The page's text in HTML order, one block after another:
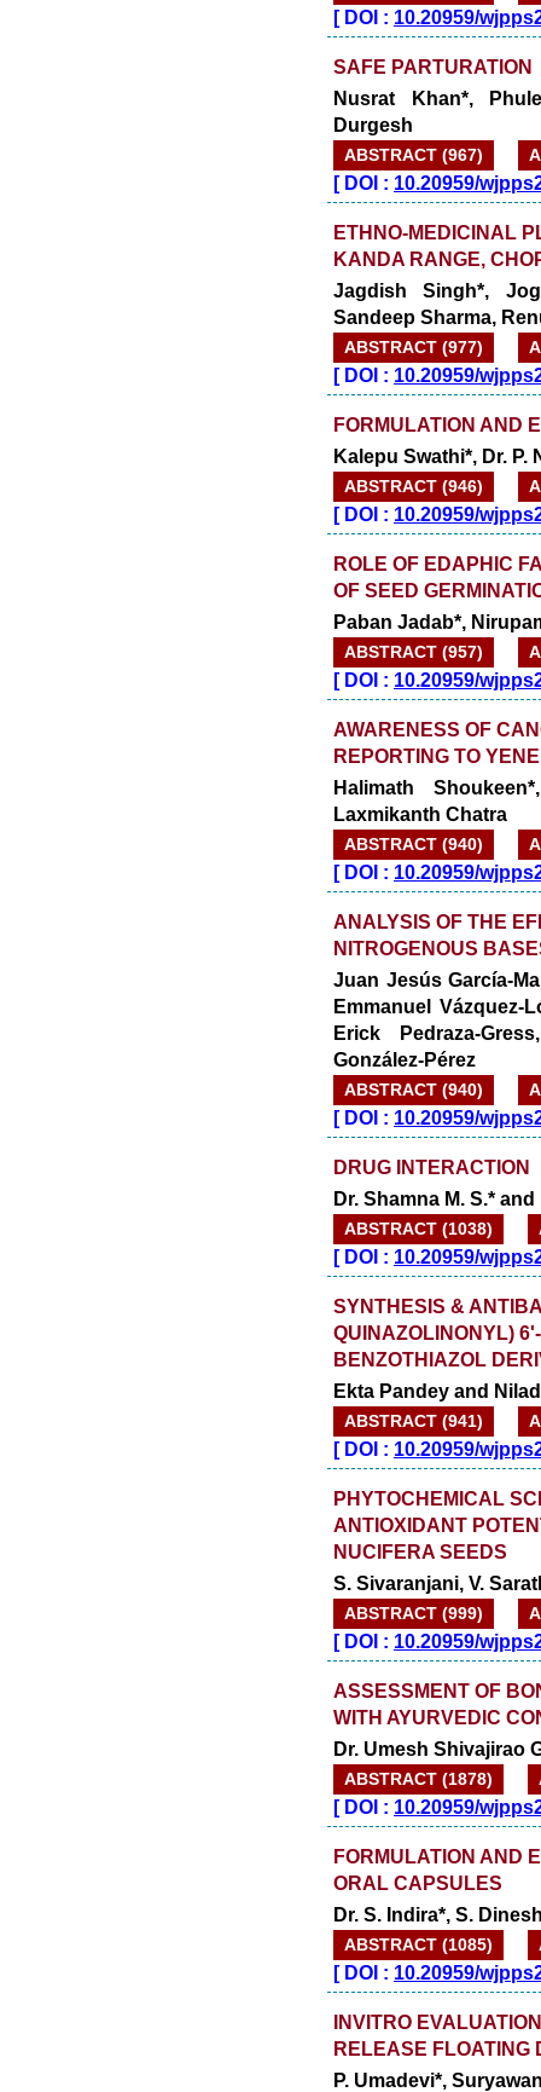
[DOI : 10.20959/
SAFE PARTURATION
Nusrat Khan*,
Durgesh
ABSTRACT (967)
[DOI : 10.20959/
ETHNO-MEDICINAL
KANDA RANGE,
Jagdish Singh*,
Sandeep Sharma,
ABSTRACT (977)
[DOI : 10.20959/
FORMULATION AND
Kalepu Swathi*, Dr. P.
ABSTRACT (946)
[DOI : 10.20959/
ROLE OF EDAPHIC
OF SEED
Paban Jadab*,
ABSTRACT (957)
[DOI : 10.20959/
AWARENESS OF
REPORTING TO
Halimath
Laxmikanth Chatra
ABSTRACT (940)
[DOI : 10.20959/
ANALYSIS OF THE
NITROGENOUS
Juan Jesús García-
Emmanuel Vázquez-
Erick Pedraza-
González-Pérez
ABSTRACT (940)
[DOI : 10.20959/
DRUG INTERACTION
Dr. Shamna M. S.*
ABSTRACT (1038)
[DOI : 10.20959/
SYNTHESIS &
QUINAZOLINONYL)
BENZOTHIAZOL
Ekta Pandey and
ABSTRACT (941)
[DOI : 10.20959/
PHYTOCHEMICAL
ANTIOXIDANT
NUCIFERA SEEDS
S. Sivaranjani, V.
ABSTRACT (999)
[DOI : 10.20959/
ASSESSMENT OF
WITH AYURVEDIC
Dr. Umesh Shivajirao
ABSTRACT (1878)
[DOI : 10.20959/
FORMULATION AND
ORAL CAPSULES
Dr. S. Indira*, S.
ABSTRACT (1085)
[DOI : 10.20959/
INVITRO
RELEASE FLOATING
P. Umadevi*,